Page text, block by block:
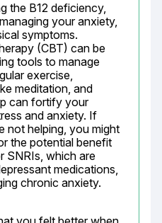
the B12 deficiency,
your anxiety,
symptoms.
(CBT) can be
tools to manage
exercise,
meditation, and
can fortify your
and anxiety. If
not helping, you might
the potential benefit
SNRIs, which are
medications,
chronic anxiety.